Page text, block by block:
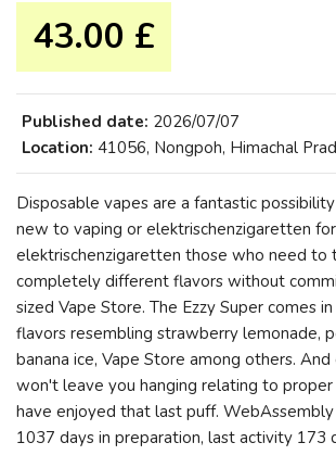
43.00 £
Published date: 2026/07/07
Location: 41056, Nongpoh, Himachal
Disposable vapes are a fantastic
new to vaping or elektrischenzigaretten for
elektrischenzigaretten those who need to
completely different flavors without
sized Vape Store. The Ezzy Super comes
flavors resembling strawberry lemonade,
banana ice, Vape Store among others.
won't leave you hanging relating to proper
have enjoyed that last puff. WebAssembly
1037 days in preparation, last activity 173